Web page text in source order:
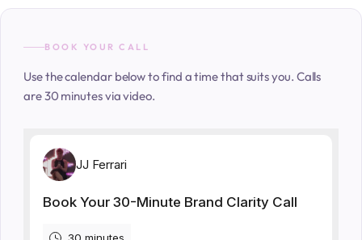
BOOK YOUR CALL
Use the calendar below to find a time that suits you. Calls
are 30 minutes via video.